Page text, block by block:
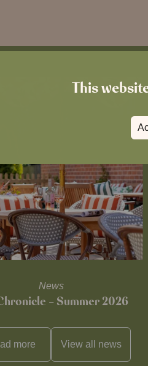
This
News
– Summer 2026
more View all news